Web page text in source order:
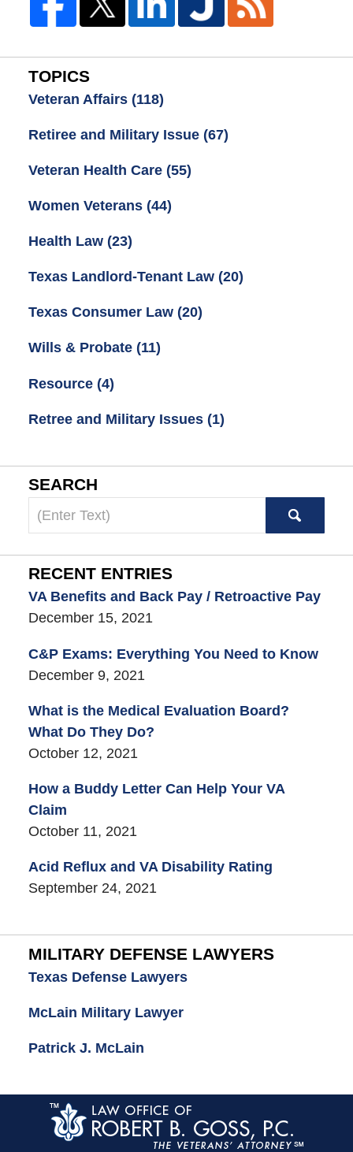
TOPICS
Veteran Affairs (118)
Retiree and Military Issue (67)
Veteran Health Care (55)
Women Veterans (44)
Health Law (23)
Texas Landlord-Tenant Law (20)
Texas Consumer Law (20)
Wills & Probate (11)
Resource (4)
Retree and Military Issues (1)
SEARCH
Search
here
RECENT ENTRIES
VA Benefits and Back Pay / Retroactive Pay
December 15, 2021
C&P Exams: Everything You Need to Know
December 9, 2021
What is the Medical Evaluation Board?
What Do They Do?
October 12, 2021
How a Buddy Letter Can Help Your VA
Claim
October 11, 2021
Acid Reflux and VA Disability Rating
September 24, 2021
MILITARY DEFENSE LAWYERS
Texas Defense Lawyers
McLain Military Lawyer
Patrick J. McLain
Contact
Information